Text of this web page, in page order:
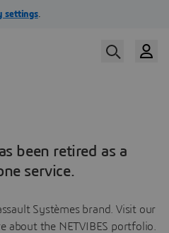
been retired as a
service.
Systèmes brand. Visit our
about the NETVIBES portfolio.